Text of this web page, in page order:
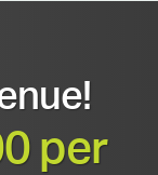
per